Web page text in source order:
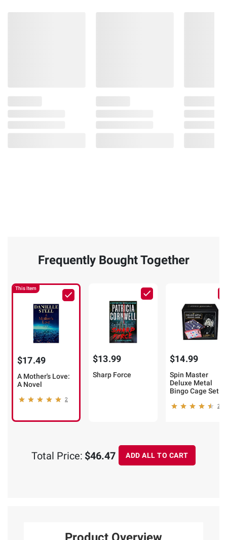
Frequently Bought Together
This Item
$17.49
A Mother's Love:
A Novel
2
$13.99
Sharp Force
$14.99
Spin Master
Deluxe Metal
Bingo Cage Set
2
Total Price: $46.47 ADD ALL TO CART